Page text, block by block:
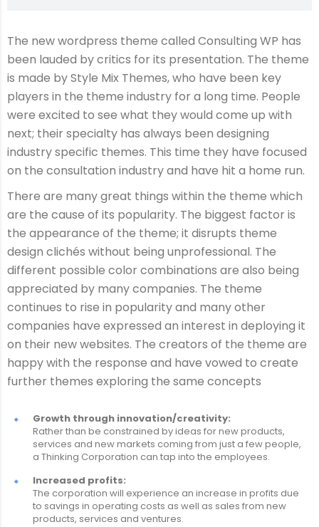
The new wordpress theme called Consulting WP has
been lauded by critics for its presentation. The theme
is made by Style Mix Themes, who have been key
players in the theme industry for a long time. People
were excited to see what they would come up with
next; their specialty has always been designing
industry specific themes. This time they have focused
on the consultation industry and have hit a home run.
There are many great things within the theme which
are the cause of its popularity. The biggest factor is
the appearance of the theme; it disrupts theme
design clichés without being unprofessional. The
different possible color combinations are also being
appreciated by many companies. The theme
continues to rise in popularity and many other
companies have expressed an interest in deploying it
on their new websites. The creators of the theme are
happy with the response and have vowed to create
further themes exploring the same concepts
Growth through innovation/creativity:
Rather than be constrained by ideas for new products,
services and new markets coming from just a few people,
a Thinking Corporation can tap into the employees.
Increased profits:
The corporation will experience an increase in profits due
to savings in operating costs as well as sales from new
products, services and ventures.